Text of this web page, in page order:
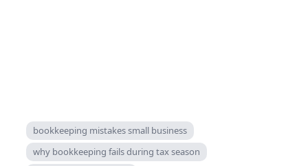
bookkeeping mistakes small business
why bookkeeping fails during tax season